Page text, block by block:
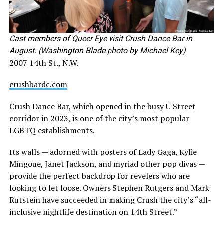
Cast members of Queer Eye visit Crush Dance Bar in
August. (Washington Blade photo by Michael Key)
2007 14th St., N.W.
crushbardc.com
Crush Dance Bar, which opened in the busy U Street
corridor in 2023, is one of the city’s most popular
LGBTQ establishments.
Its walls — adorned with posters of Lady Gaga, Kylie
Mingoue, Janet Jackson, and myriad other pop divas —
provide the perfect backdrop for revelers who are
looking to let loose. Owners Stephen Rutgers and Mark
Rutstein have succeeded in making Crush the city’s “all-
inclusive nightlife destination on 14th Street.”